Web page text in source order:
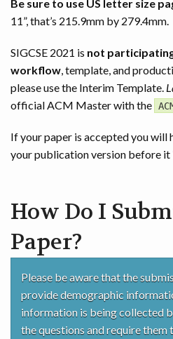
Be sure to use US letter size
11”, that’s 215.9mm by 279.4mm.
SIGCSE 2021 is not
workflow, template, and
please use the Interim Template.
official ACM Master with the
If your paper is accepted you will
your publication version before it
How Do I
Paper?
Please be aware that the
provide demographic
information is being collected
the questions and require them